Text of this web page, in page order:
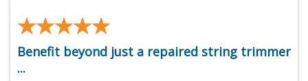
★★★★★
★★★★★
Benefit beyond just a repaired string trimmer
...